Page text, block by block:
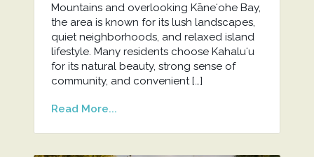
Mountains and overlooking Kāneʻohe Bay,
the area is known for its lush landscapes,
quiet neighborhoods, and relaxed island
lifestyle. Many residents choose Kahaluʻu
for its natural beauty, strong sense of
community, and convenient […]
Read More...